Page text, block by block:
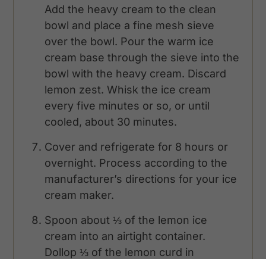
Add the heavy cream to the clean
bowl and place a fine mesh sieve
over the bowl. Pour the warm ice
cream base through the sieve into the
bowl with the heavy cream. Discard
lemon zest. Whisk the ice cream
every five minutes or so, or until
cooled, about 30 minutes.
Cover and refrigerate for 8 hours or
overnight. Process according to the
manufacturer’s directions for your ice
cream maker.
Spoon about ⅓ of the lemon ice
cream into an airtight container.
Dollop ⅓ of the lemon curd in